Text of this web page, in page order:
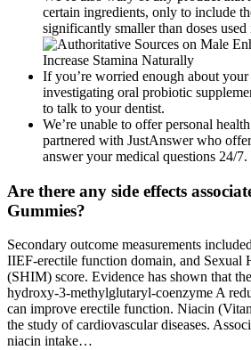
certain ingredients, only to include
significantly smaller than doses used
If you’re worried enough about your
investigating oral probiotic
to talk to your dentist.
We’re unable to offer personal
partnered with JustAnswer who
answer your medical questions 24/7.
Are there any side effects
Gummies?
Secondary outcome measurements
IIEF-erectile function domain, and Sexual
(SHIM) score. Evidence has shown that
hydroxy-3-methylglutaryl-coenzyme A
can improve erectile function. Niacin
the study of cardiovascular diseases.
niacin intake…